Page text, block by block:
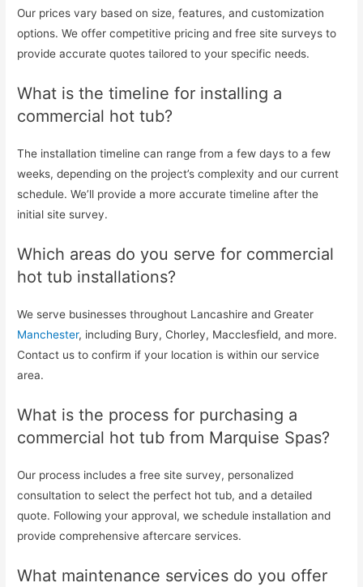
Our prices vary based on size, features, and customization
options. We offer competitive pricing and free site surveys to
provide accurate quotes tailored to your specific needs.
What is the timeline for installing a
commercial hot tub?
The installation timeline can range from a few days to a few
weeks, depending on the project’s complexity and our current
schedule. We’ll provide a more accurate timeline after the
initial site survey.
Which areas do you serve for commercial
hot tub installations?
We serve businesses throughout Lancashire and Greater
Manchester, including Bury, Chorley, Macclesfield, and more.
Contact us to confirm if your location is within our service
area.
What is the process for purchasing a
commercial hot tub from Marquise Spas?
Our process includes a free site survey, personalized
consultation to select the perfect hot tub, and a detailed
quote. Following your approval, we schedule installation and
provide comprehensive aftercare services.
What maintenance services do you offer